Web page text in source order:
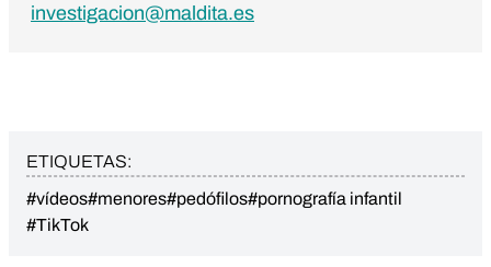
investigacion@maldita.es
ETIQUETAS:
#vídeos#menores#pedófilos#pornografía infantil
#TikTok